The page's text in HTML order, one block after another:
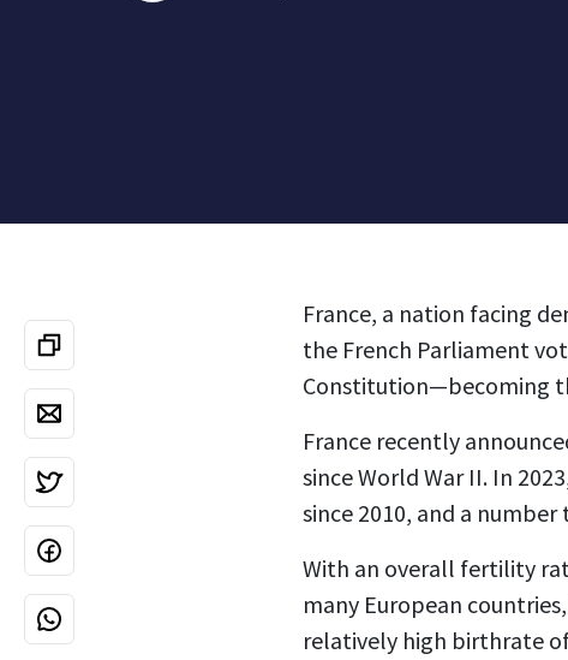
France, a nation facing
the French Parliament
Constitution—becoming
France recently
since World War II. In
since 2010, and a number
With an overall fertility
many European
relatively high birthrate